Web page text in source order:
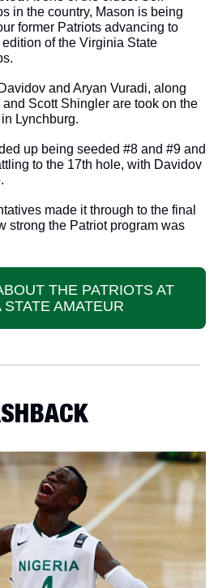
in the country, Mason is being
former Patriots advancing to
of the Virginia State
and Aryan Vuradi, along
Scott Shingler are took on the
Lynchburg.
up being seeded #8 and #9 and
to the 17th hole, with Davidov
made it through to the final
strong the Patriot program was
THE PATRIOTS AT
STATE AMATEUR